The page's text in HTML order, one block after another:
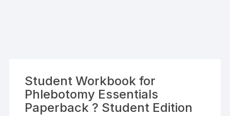
Student Workbook for
Phlebotomy Essentials
Paperback ? Student Edition